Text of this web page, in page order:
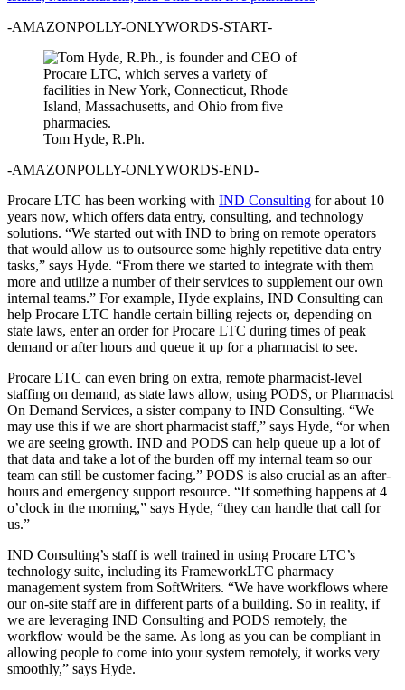
-AMAZONPOLLY-ONLYWORDS-START-
Tom Hyde, R.Ph.
-AMAZONPOLLY-ONLYWORDS-END-
Procare LTC has been working with IND Consulting for about 10
years now, which offers data entry, consulting, and technology
solutions. “We started out with IND to bring on remote operators
that would allow us to outsource some highly repetitive data entry
tasks,” says Hyde. “From there we started to integrate with them
more and utilize a number of their services to supplement our own
internal teams.” For example, Hyde explains, IND Consulting can
help Procare LTC handle certain billing rejects or, depending on
state laws, enter an order for Procare LTC during times of peak
demand or after hours and queue it up for a pharmacist to see.
Procare LTC can even bring on extra, remote pharmacist-level
staffing on demand, as state laws allow, using PODS, or Pharmacist
On Demand Services, a sister company to IND Consulting. “We
may use this if we are short pharmacist staff,” says Hyde, “or when
we are seeing growth. IND and PODS can help queue up a lot of
that data and take a lot of the burden off my internal team so our
team can still be customer facing.” PODS is also crucial as an after-
hours and emergency support resource. “If something happens at 4
o’clock in the morning,” says Hyde, “they can handle that call for
us.”
IND Consulting’s staff is well trained in using Procare LTC’s
technology suite, including its FrameworkLTC pharmacy
management system from SoftWriters. “We have workflows where
our on-site staff are in different parts of a building. So in reality, if
we are leveraging IND Consulting and PODS remotely, the
workflow would be the same. As long as you can be compliant in
allowing people to come into your system remotely, it works very
smoothly,” says Hyde.